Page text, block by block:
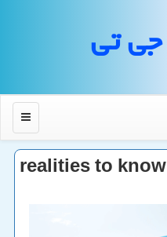
تی
منو
4 realities to